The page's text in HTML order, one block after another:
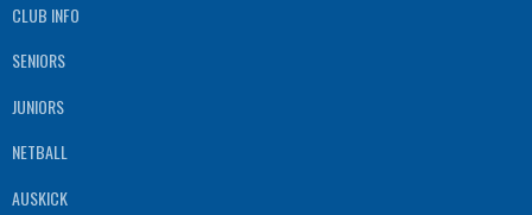
CLUB INFO
SENIORS
JUNIORS
NETBALL
AUSKICK